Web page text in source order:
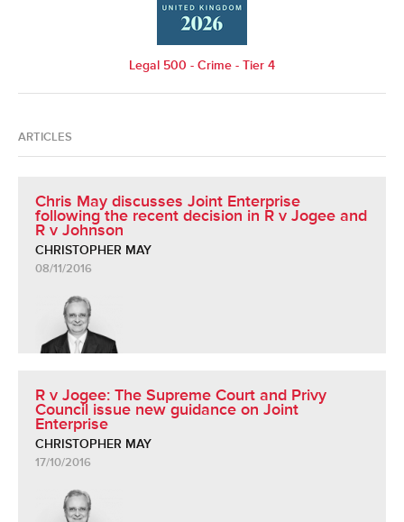
Legal 500 - Crime - Tier 4
ARTICLES
Chris May discusses Joint Enterprise
following the recent decision in R v Jogee and
R v Johnson
CHRISTOPHER MAY
08/11/2016
R v Jogee: The Supreme Court and Privy
Council issue new guidance on Joint
Enterprise
CHRISTOPHER MAY
17/10/2016